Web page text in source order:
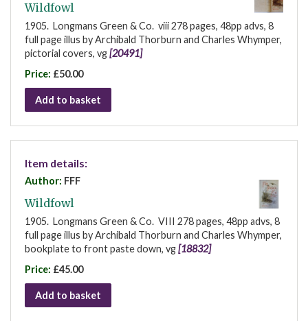
Wildfowl
1905. Longmans Green & Co. viii 278 pages, 48pp advs, 8
full page illus by Archibald Thorburn and Charles Whymper,
pictorial covers, vg[20491]
Price: £50.00
Add to basket
Item details:
Author: FFF
Wildfowl
1905. Longmans Green & Co. VIII 278 pages, 48pp advs, 8
full page illus by Archibald Thorburn and Charles Whymper,
bookplate to front paste down, vg[18832]
Price: £45.00
Add to basket